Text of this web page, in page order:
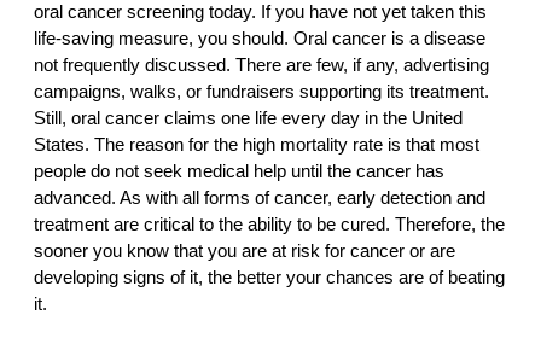
oral cancer screening today. If you have not yet taken this
life-saving measure, you should. Oral cancer is a disease
not frequently discussed. There are few, if any, advertising
campaigns, walks, or fundraisers supporting its treatment.
Still, oral cancer claims one life every day in the United
States. The reason for the high mortality rate is that most
people do not seek medical help until the cancer has
advanced. As with all forms of cancer, early detection and
treatment are critical to the ability to be cured. Therefore, the
sooner you know that you are at risk for cancer or are
developing signs of it, the better your chances are of beating
it.